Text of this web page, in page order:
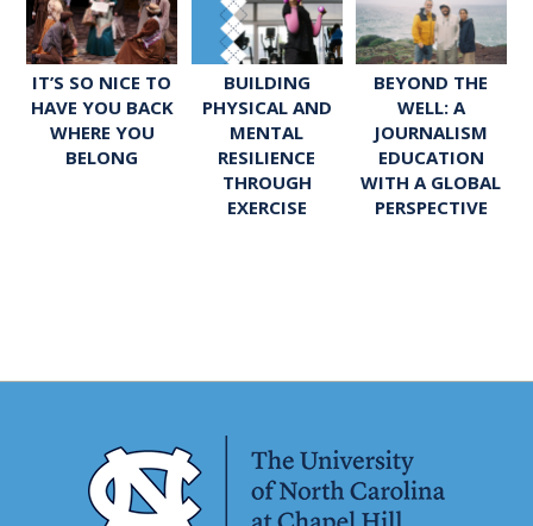
IT’S SO NICE TO
HAVE YOU BACK
WHERE YOU
BELONG
BUILDING
PHYSICAL AND
MENTAL
RESILIENCE
THROUGH
EXERCISE
BEYOND THE
WELL: A
JOURNALISM
EDUCATION
WITH A GLOBAL
PERSPECTIVE